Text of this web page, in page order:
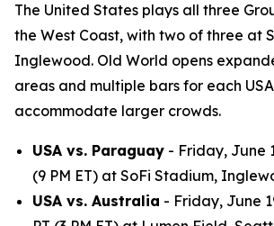
The United States plays all three
the West Coast, with two of three at
Inglewood. Old World opens
areas and multiple bars for each
accommodate larger crowds.
USA vs. Paraguay - Friday, June
(9 PM ET) at SoFi Stadium,
USA vs. Australia - Friday, June